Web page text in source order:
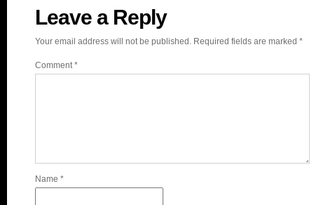
Leave a Reply
Your email address will not be published. Required fields are marked *
Comment*
Name *